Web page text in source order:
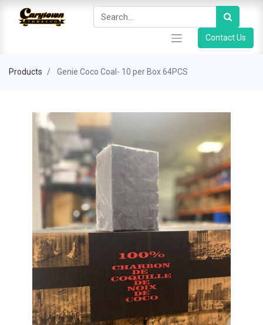
Contact Us
Products Genie Coco Coal- 10 per Box 64PCS